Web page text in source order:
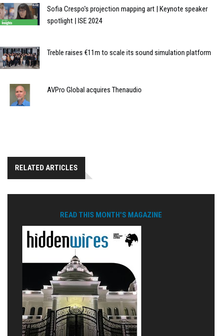
Sofia Crespo's projection mapping art | Keynote speaker
spotlight | ISE 2024
Treble raises €11m to scale its sound simulation platform
AVPro Global acquires Thenaudio
RELATED ARTICLES
READ THIS MONTH'S MAGAZINE